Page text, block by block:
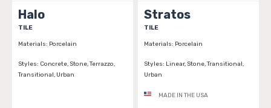
Halo
TILE
Materials: Porcelain
Styles: Concrete, Stone, Terrazzo,
Transitional, Urban
Stratos
TILE
Materials: Porcelain
Styles: Linear, Stone, Transitional,
Urban
MADE IN THE USA